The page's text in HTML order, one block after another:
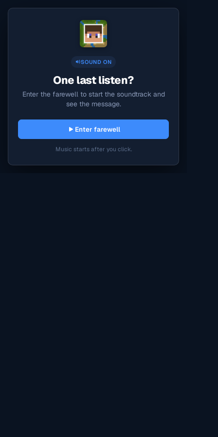
SOUND ON
One last listen?
Enter the farewell to start the soundtrack and
see the message.
Enter farewell
Music starts after you click.